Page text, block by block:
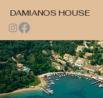
DAMIANOS HOUSE